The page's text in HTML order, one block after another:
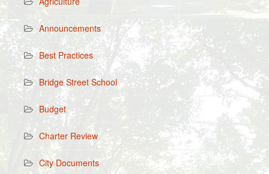
Announcements
Best Practices
Bridge Street School
Budget
Charter Review
City Documents